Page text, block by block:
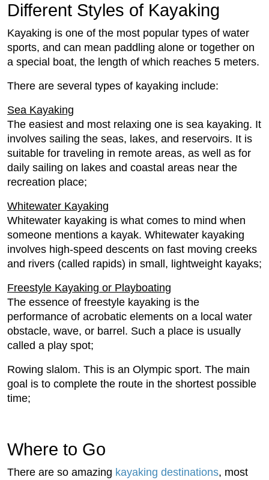
Different Styles of Kayaking
Kayaking is one of the most popular types of water
sports, and can mean paddling alone or together on
a special boat, the length of which reaches 5 meters.
There are several types of kayaking include:
Sea Kayaking
The easiest and most relaxing one is sea kayaking. It
involves sailing the seas, lakes, and reservoirs. It is
suitable for traveling in remote areas, as well as for
daily sailing on lakes and coastal areas near the
recreation place;
Whitewater Kayaking
Whitewater kayaking is what comes to mind when
someone mentions a kayak. Whitewater kayaking
involves high-speed descents on fast moving creeks
and rivers (called rapids) in small, lightweight kayaks;
Freestyle Kayaking or Playboating
The essence of freestyle kayaking is the
performance of acrobatic elements on a local water
obstacle, wave, or barrel. Such a place is usually
called a play spot;
Rowing slalom. This is an Olympic sport. The main
goal is to complete the route in the shortest possible
time;
Where to Go
There are so amazing kayaking destinations, most